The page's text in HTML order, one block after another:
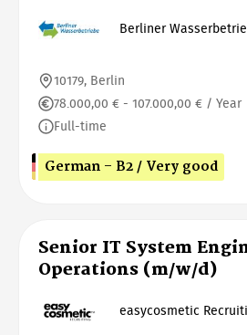
Berliner
10179, Berlin
78.000,00 € - 107.000,00 € / Year
Full-time
German - B2 / Very good
Senior IT System
Operations (m/w/d)
easycosmetic